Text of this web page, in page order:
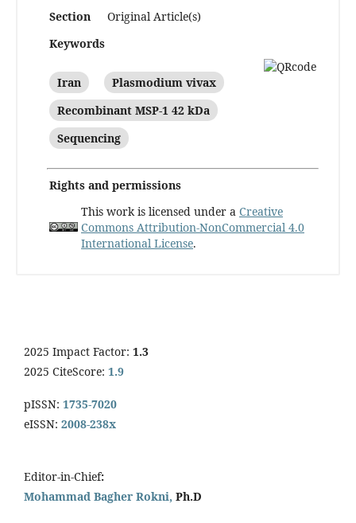
Section
Original Article(s)
Keywords
Iran
Plasmodium vivax
Recombinant MSP-1 42 kDa
Sequencing
Rights and permissions
This work is licensed under a Creative
Commons Attribution-NonCommercial 4.0
International License.
2025 Impact Factor: 1.3
2025 CiteScore: 1.9
pISSN: 1735-7020
eISSN: 2008-238x
Editor-in-Chief:
Mohammad Bagher Rokni, Ph.D